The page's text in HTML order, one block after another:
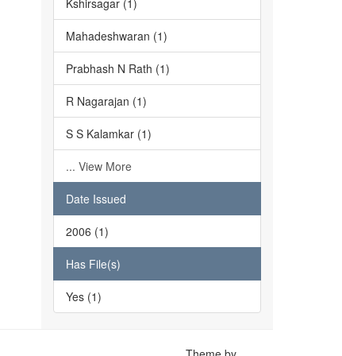
Kshirsagar (1)
Mahadeshwaran (1)
Prabhash N Rath (1)
R Nagarajan (1)
S S Kalamkar (1)
... View More
Date Issued
2006 (1)
Has File(s)
Yes (1)